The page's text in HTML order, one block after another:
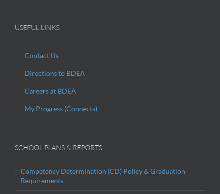
USEFUL LINKS
Contact Us
Directions to BDEA
Careers at BDEA
My Progress (Connects)
SCHOOL PLANS & REPORTS
Competency Determination (CD) Policy & Graduation
Requirements